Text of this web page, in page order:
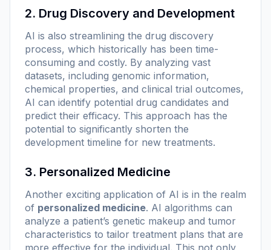
2. Drug Discovery and Development
AI is also streamlining the drug discovery
process, which historically has been time-
consuming and costly. By analyzing vast
datasets, including genomic information,
chemical properties, and clinical trial outcomes,
AI can identify potential drug candidates and
predict their efficacy. This approach has the
potential to significantly shorten the
development timeline for new treatments.
3. Personalized Medicine
Another exciting application of AI is in the realm
of personalized medicine. AI algorithms can
analyze a patient’s genetic makeup and tumor
characteristics to tailor treatment plans that are
more effective for the individual. This not only